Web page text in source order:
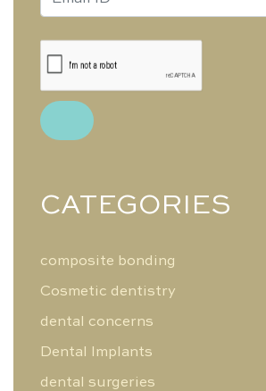
CATEGORIES
composite bonding
Cosmetic dentistry
dental concerns
Dental Implants
dental surgeries